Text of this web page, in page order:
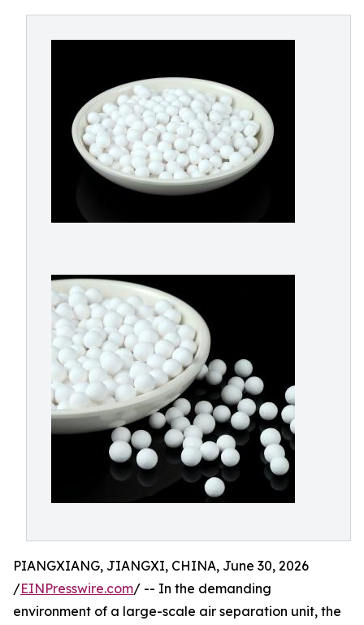
PIANGXIANG, JIANGXI, CHINA, June 30, 2026
/EINPresswire.com/ -- In the demanding
environment of a large-scale air separation unit, the